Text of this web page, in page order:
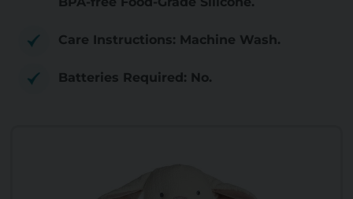
Care Instructions: Machine Wash.
Batteries Required: No.